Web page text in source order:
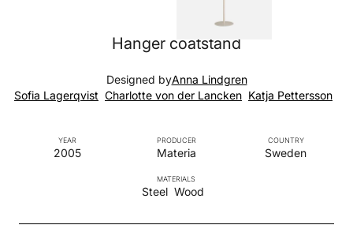
Hanger coatstand
Designed byAnna Lindgren
Sofia Lagerqvist Charlotte von der Lancken Katja Pettersson
PRODUCER
Materia
YEAR
2005
COUNTRY
Sweden
MATERIALS
Steel Wood